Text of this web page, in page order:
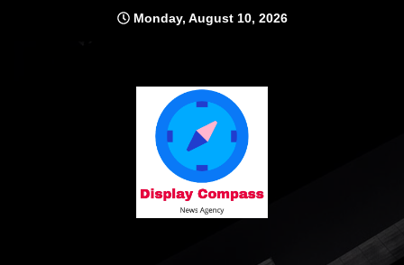
Monday, August 10, 2026